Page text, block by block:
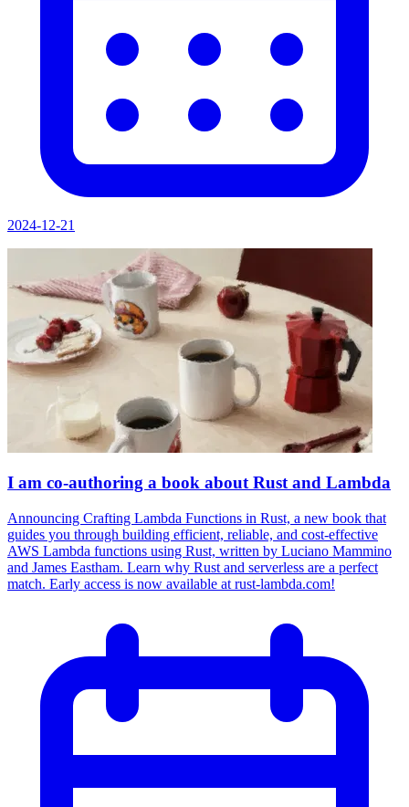
2024-12-21
I am co-authoring a book about Rust and Lambda
Announcing Crafting Lambda Functions in Rust, a new book that
guides you through building efficient, reliable, and cost-effective
AWS Lambda functions using Rust, written by Luciano Mammino
and James Eastham. Learn why Rust and serverless are a perfect
match. Early access is now available at rust-lambda.com!